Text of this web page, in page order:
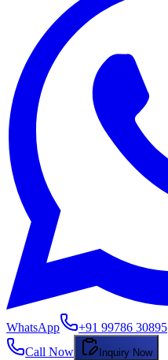
WhatsApp
+91 99786 30895
Call Now
Inquiry Now